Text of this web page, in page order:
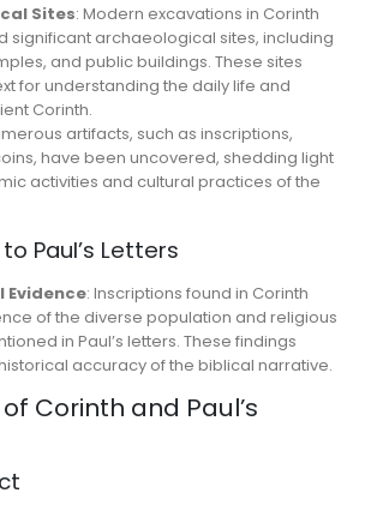
Sites: Modern excavations in Corinth
significant archaeological sites, including
and public buildings. These sites
for understanding the daily life and
Corinth.
artifacts, such as inscriptions,
have been uncovered, shedding light
activities and cultural practices of the
Paul’s Letters
: Inscriptions found in Corinth
of the diverse population and religious
in Paul’s letters. These findings
accuracy of the biblical narrative.
Corinth and Paul’s